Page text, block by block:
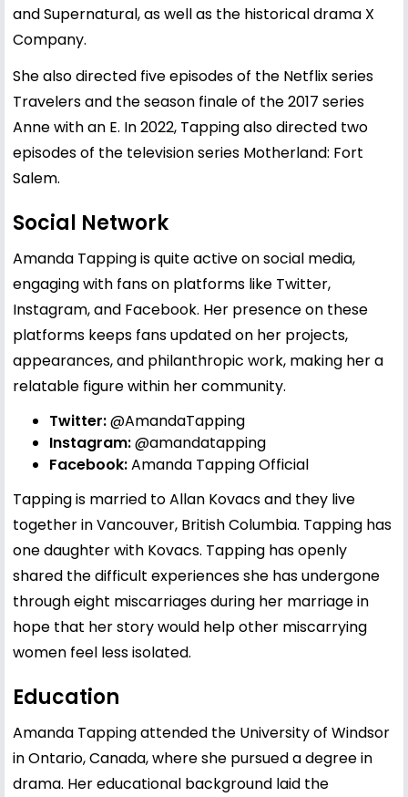
and Supernatural, as well as the historical drama X
Company.
She also directed five episodes of the Netflix series
Travelers and the season finale of the 2017 series
Anne with an E. In 2022, Tapping also directed two
episodes of the television series Motherland: Fort
Salem.
Social Network
Amanda Tapping is quite active on social media,
engaging with fans on platforms like Twitter,
Instagram, and Facebook. Her presence on these
platforms keeps fans updated on her projects,
appearances, and philanthropic work, making her a
relatable figure within her community.
Twitter:@AmandaTapping
Instagram:@amandatapping
Facebook:Amanda Tapping Official
Tapping is married to Allan Kovacs and they live
together in Vancouver, British Columbia. Tapping has
one daughter with Kovacs. Tapping has openly
shared the difficult experiences she has undergone
through eight miscarriages during her marriage in
hope that her story would help other miscarrying
women feel less isolated.
Education
Amanda Tapping attended the University of Windsor
in Ontario, Canada, where she pursued a degree in
drama. Her educational background laid the